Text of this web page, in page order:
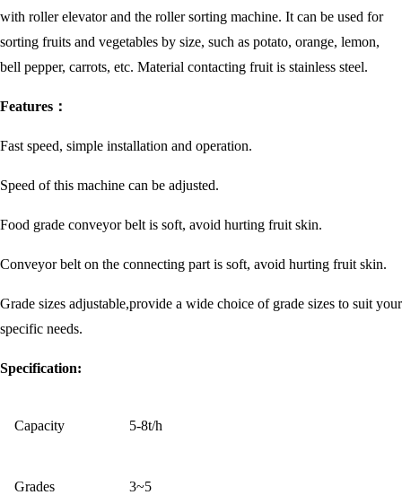
with roller elevator and the roller sorting machine. It can be used for
sorting fruits and vegetables by size, such as potato, orange, lemon,
bell pepper, carrots, etc. Material contacting fruit is stainless steel.
Features：
Fast speed, simple installation and operation.
Speed of this machine can be adjusted.
Food grade conveyor belt is soft, avoid hurting fruit skin.
Conveyor belt on the connecting part is soft, avoid hurting fruit skin.
Grade sizes adjustable,provide a wide choice of grade sizes to suit your
specific needs.
Specification:
Capacity 5-8t/h
Grades 3~5